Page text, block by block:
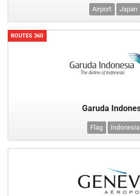
Airport Japan
ROUTES 360
Garuda
Flag Indonesia